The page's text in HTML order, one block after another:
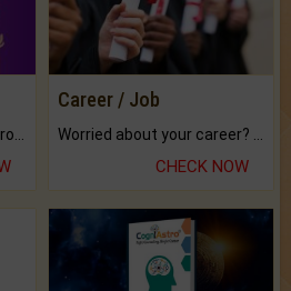
Career / Job
CHECK NOW